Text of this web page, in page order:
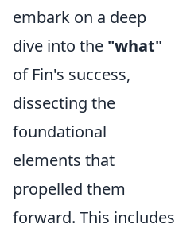
embark on a deep
dive into the "what"
of Fin's success,
dissecting the
foundational
elements that
propelled them
forward. This includes